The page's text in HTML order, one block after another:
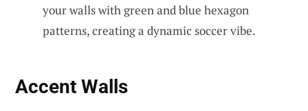
your walls with green and blue hexagon
patterns, creating a dynamic soccer vibe.
Accent Walls